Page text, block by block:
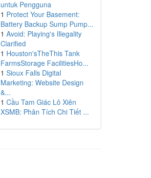
untuk Pengguna
1 Protect Your Basement:
Battery Backup Sump Pump...
1 Avoid: Playing's Illegality
Clarified
1 Houston'sTheThis Tank
FarmsStorage FacilitiesHo...
1 Sioux Falls Digital
Marketing: Website Design
&...
1 Cầu Tam Giác Lô Xiên
XSMB: Phân Tích Chi Tiết ...